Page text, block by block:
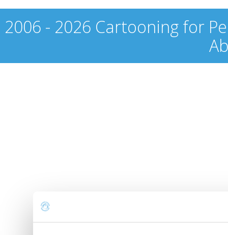
2006 - 2026 Cartooning for